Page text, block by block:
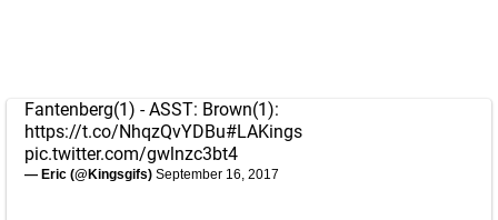
Fantenberg(1) - ASST: Brown(1):
https://t.co/NhqzQvYDBu#LAKings
pic.twitter.com/gwlnzc3bt4
— Eric (@Kingsgifs) September 16, 2017